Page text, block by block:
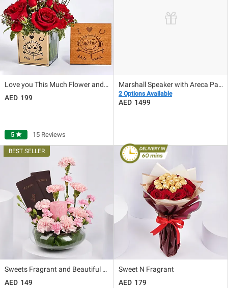
Love you This Much Flower and Plaque
199
5 star 15 Reviews
Marshall Speaker with Areca Palm plant
2 Options Available
1499
Sweets Fragrant and Beautiful Love
149
Sweet N Fragrant
179